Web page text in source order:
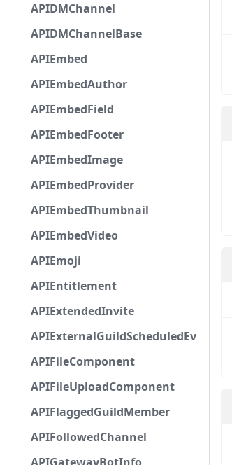
APIDMChannel
APIDMChannelBase
APIEmbed
APIEmbedAuthor
APIEmbedField
APIEmbedFooter
APIEmbedImage
APIEmbedProvider
APIEmbedThumbnail
APIEmbedVideo
APIEmoji
APIEntitlement
APIExtendedInvite
APIExternalGuildScheduledEvent
APIFileComponent
APIFileUploadComponent
APIFlaggedGuildMember
APIFollowedChannel